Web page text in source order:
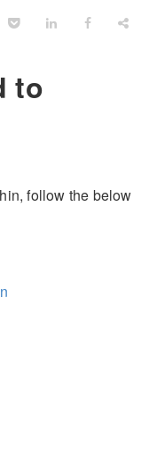
to
follow the below